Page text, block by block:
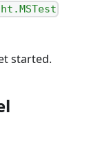
started.